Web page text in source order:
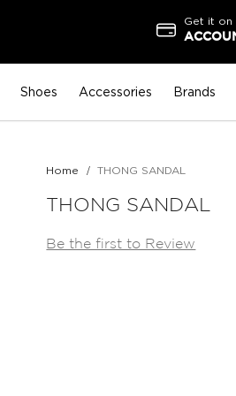
Get it on
Shoes Accessories Brands
Home THONG SANDAL
THONG SANDAL
Be the first to Review